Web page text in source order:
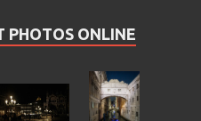
PHOTOS ONLINE